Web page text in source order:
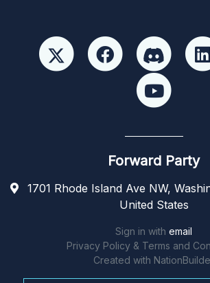
Forward Party
1701 Rhode Island Ave NW,
United States
Sign in with email
Privacy Policy & Terms and
Created with